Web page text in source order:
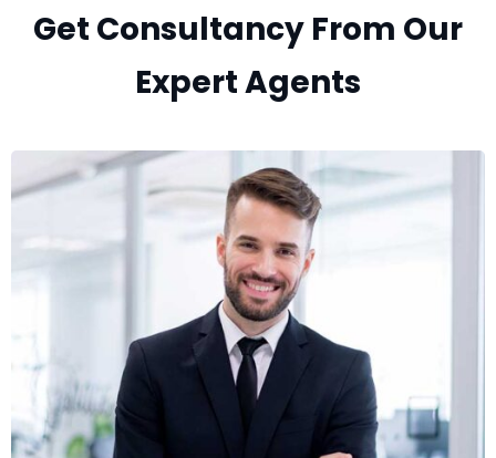
Get Consultancy From Our
Expert Agents